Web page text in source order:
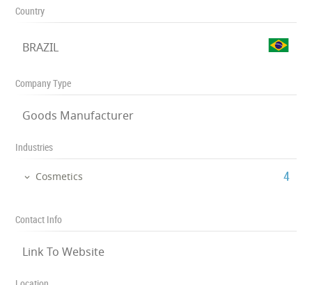
Country
BRAZIL
Company Type
Goods Manufacturer
Industries
Cosmetics ‎4
Contact Info
Link To Website